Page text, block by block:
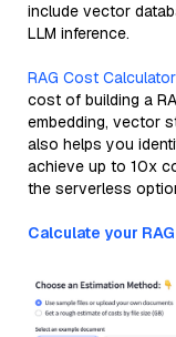
include vector
LLM inference.
RAG Cost Calculator
cost of building a
embedding, vector
also helps you
achieve up to 10x
the serverless
Calculate your